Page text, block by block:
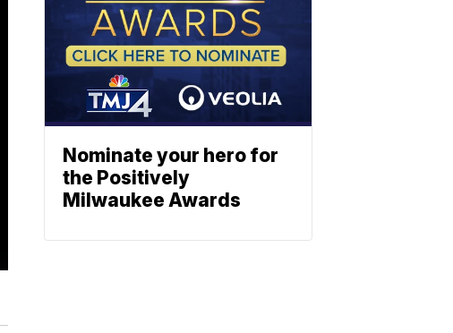
Nominate your hero for
the Positively
Milwaukee Awards